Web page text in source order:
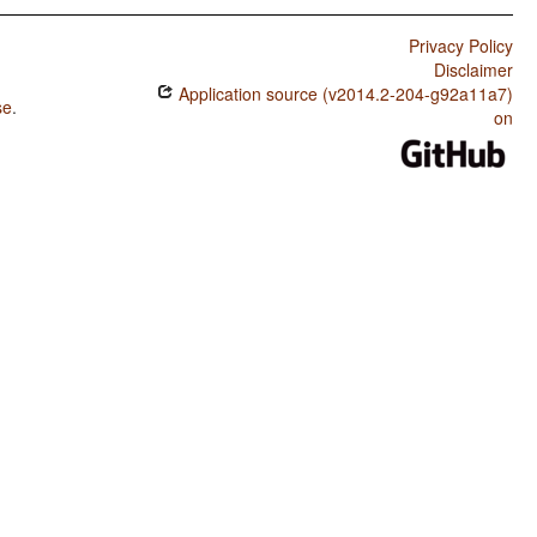
.
Privacy Policy
Disclaimer
Application source (v2014.2-204-g92a11a7)
on